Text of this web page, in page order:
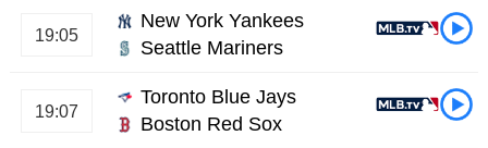
New York Yankees
19:05
Seattle Mariners
Toronto Blue Jays
19:07
Boston Red Sox